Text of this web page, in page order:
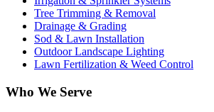
Tree Trimming & Removal
Drainage & Grading
Sod & Lawn Installation
Outdoor Landscape Lighting
Lawn Fertilization & Weed Control
Who We Serve